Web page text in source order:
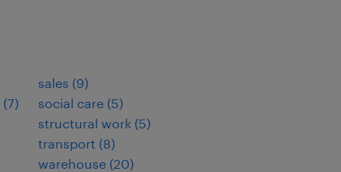
(7)
sales (9)
social care (5)
structural work (5)
transport (8)
warehouse (20)